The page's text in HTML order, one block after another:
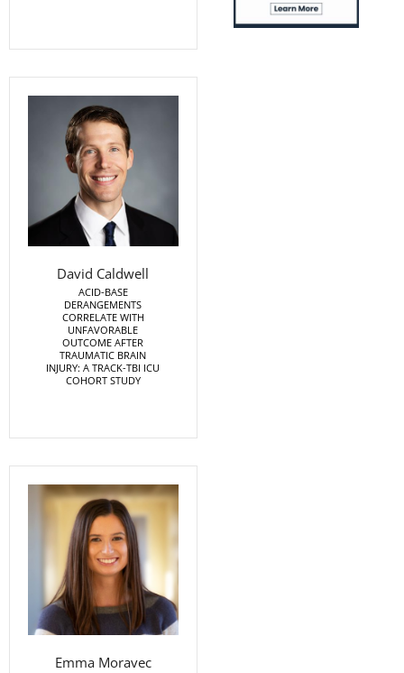
David Caldwell
ACID-BASE
DERANGEMENTS
CORRELATE WITH
UNFAVORABLE
OUTCOME AFTER
TRAUMATIC BRAIN
INJURY: A TRACK-TBI ICU
COHORT STUDY
Emma Moravec